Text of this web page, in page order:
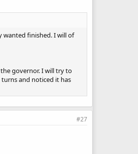
wanted finished. I will of
governor. I will try to
and noticed it has
#27